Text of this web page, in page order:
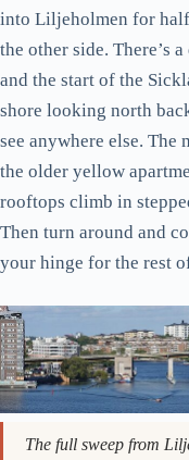
into Liljeholmen for half
the other side. There’s
and the start of the
shore looking north
see anywhere else. The
the older yellow
rooftops climb in
Then turn around and
your hinge for the rest
The full sweep from